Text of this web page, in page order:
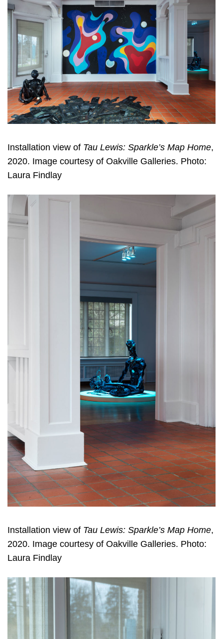
Installation view of Tau Lewis: Sparkle’s Map Home,
2020. Image courtesy of Oakville Galleries. Photo:
Laura Findlay
Installation view of Tau Lewis: Sparkle’s Map Home,
2020. Image courtesy of Oakville Galleries. Photo:
Laura Findlay